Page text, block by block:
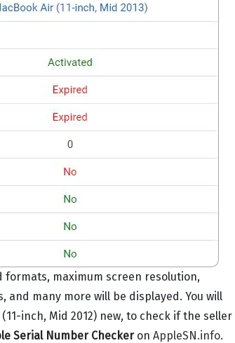
formats, maximum screen resolution,
many more will be displayed. You will
inch, Mid 2012) new, to check if the seller
Serial Number Checkeron AppleSN.info.